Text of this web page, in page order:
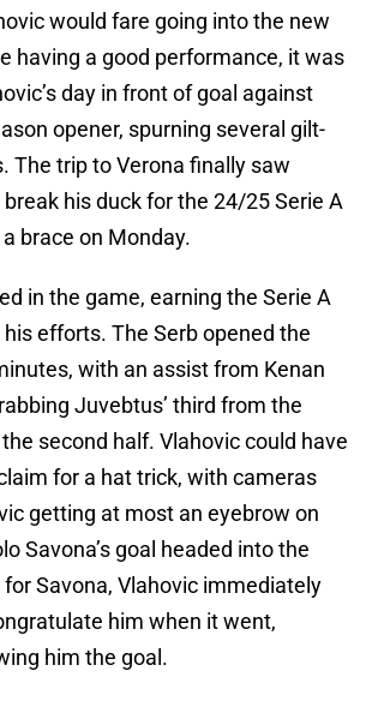
would fare going into the new
having a good performance, it was
day in front of goal against
opener, spurning several gilt-
The trip to Verona finally saw
his duck for the 24/25 Serie A
brace on Monday.
in the game, earning the Serie A
efforts. The Serb opened the
with an assist from Kenan
Juvebtus’ third from the
second half. Vlahovic could have
for a hat trick, with cameras
getting at most an eyebrow on
Savona’s goal headed into the
Savona, Vlahovic immediately
him when it went,
him the goal.